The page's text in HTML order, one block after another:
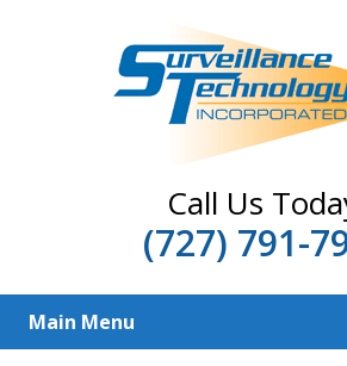
Call Us
(727) 791-
Main Menu